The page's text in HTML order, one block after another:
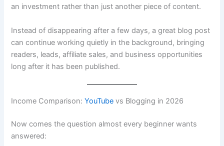
an investment rather than just another piece of content.
Instead of disappearing after a few days, a great blog post
can continue working quietly in the background, bringing
readers, leads, affiliate sales, and business opportunities
long after it has been published.
Income Comparison:YouTube vs Blogging in 2026
Now comes the question almost every beginner wants
answered: